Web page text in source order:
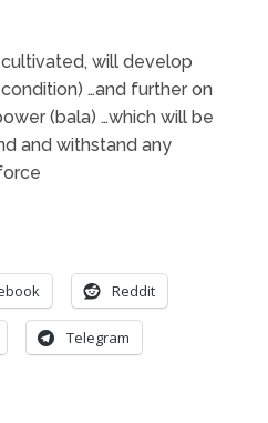
will develop
…and further on
(bala) …which will be
and withstand any
Reddit
Telegram